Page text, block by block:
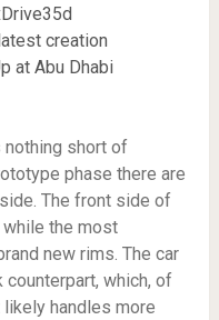
creation
at Abu Dhabi
nothing short of
phase there are
The front side of
the most
new rims. The car
which, of
handles more